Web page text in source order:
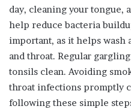
day, cleaning your tongue,
help reduce bacteria
important, as it helps wash
and throat. Regular
tonsils clean. Avoiding
throat infections promptly
following these simple